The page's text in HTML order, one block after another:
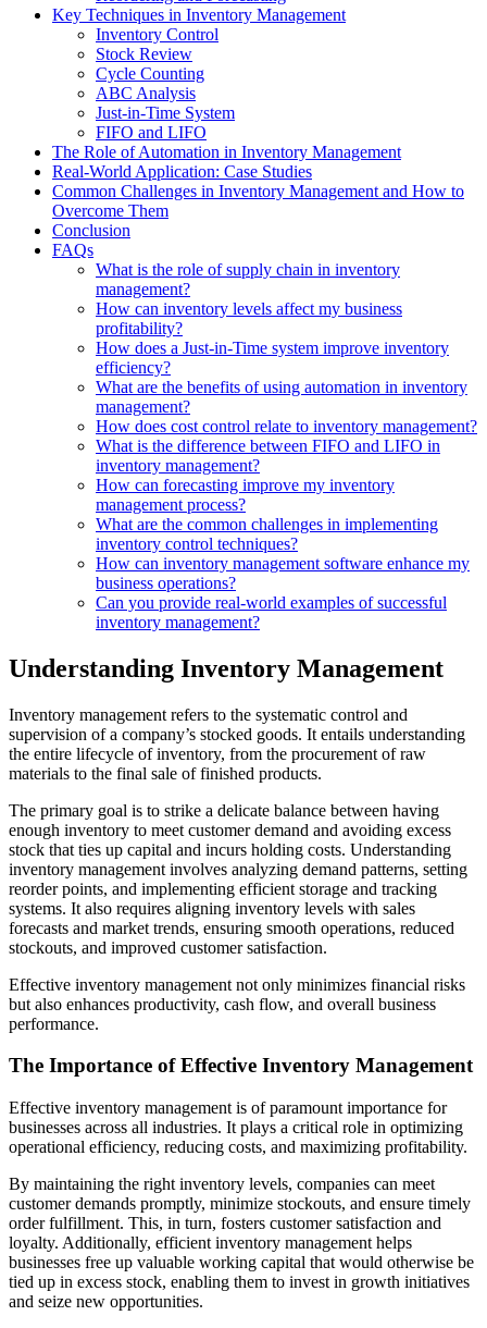
Key Techniques in Inventory Management
Inventory Control
Stock Review
Cycle Counting
ABC Analysis
Just-in-Time System
FIFO and LIFO
The Role of Automation in Inventory Management
Real-World Application: Case Studies
Common Challenges in Inventory Management and How to
Overcome Them
Conclusion
FAQs
What is the role of supply chain in inventory
management?
How can inventory levels affect my business
profitability?
How does a Just-in-Time system improve inventory
efficiency?
What are the benefits of using automation in inventory
management?
How does cost control relate to inventory management?
What is the difference between FIFO and LIFO in
inventory management?
How can forecasting improve my inventory
management process?
What are the common challenges in implementing
inventory control techniques?
How can inventory management software enhance my
business operations?
Can you provide real-world examples of successful
inventory management?
Understanding Inventory Management
Inventory management refers to the systematic control and
supervision of a company’s stocked goods. It entails understanding
the entire lifecycle of inventory, from the procurement of raw
materials to the final sale of finished products.
The primary goal is to strike a delicate balance between having
enough inventory to meet customer demand and avoiding excess
stock that ties up capital and incurs holding costs. Understanding
inventory management involves analyzing demand patterns, setting
reorder points, and implementing efficient storage and tracking
systems. It also requires aligning inventory levels with sales
forecasts and market trends, ensuring smooth operations, reduced
stockouts, and improved customer satisfaction.
Effective inventory management not only minimizes financial risks
but also enhances productivity, cash flow, and overall business
performance.
The Importance of Effective Inventory Management
Effective inventory management is of paramount importance for
businesses across all industries. It plays a critical role in optimizing
operational efficiency, reducing costs, and maximizing profitability.
By maintaining the right inventory levels, companies can meet
customer demands promptly, minimize stockouts, and ensure timely
order fulfillment. This, in turn, fosters customer satisfaction and
loyalty. Additionally, efficient inventory management helps
businesses free up valuable working capital that would otherwise be
tied up in excess stock, enabling them to invest in growth initiatives
and seize new opportunities.